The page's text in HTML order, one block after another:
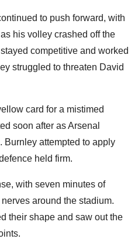
to push forward, with
his volley crashed off the
competitive and worked
struggled to threaten David
card for a mistimed
soon after as Arsenal
Burnley attempted to apply
held firm.
with seven minutes of
around the stadium.
their shape and saw out the